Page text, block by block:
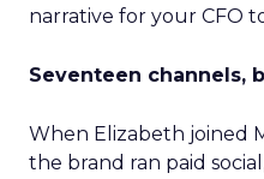
narrative for your CFO
Seventeen channels,
When Elizabeth joined
the brand ran paid